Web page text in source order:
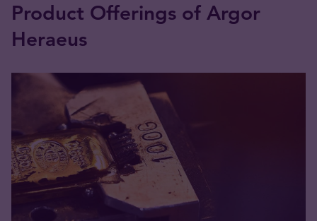
Product Offerings of Argor
Heraeus